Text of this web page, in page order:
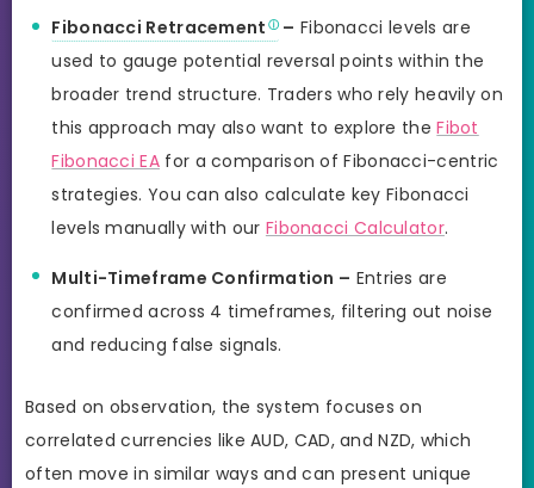
Fibonacci Retracement – Fibonacci levels are
used to gauge potential reversal points within the
broader trend structure. Traders who rely heavily on
this approach may also want to explore theFibot
Fibonacci EA for a comparison of Fibonacci-centric
strategies. You can also calculate key Fibonacci
levels manually with our Fibonacci Calculator.
Multi-Timeframe Confirmation – Entries are
confirmed across 4 timeframes, filtering out noise
and reducing false signals.
Based on observation, the system focuses on
correlated currencies like AUD, CAD, and NZD, which
often move in similar ways and can present unique